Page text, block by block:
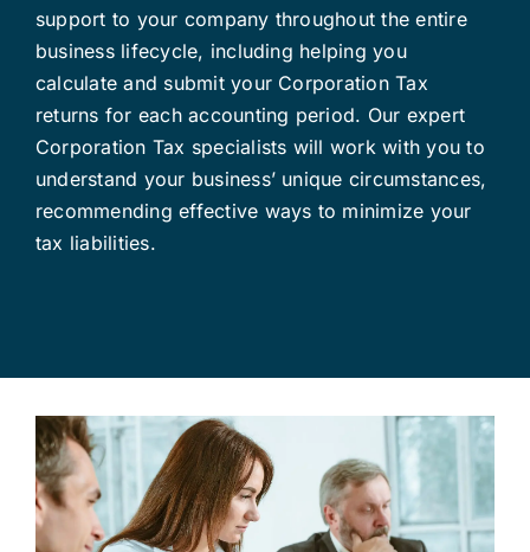
support to your company throughout the entire
business lifecycle, including helping you
calculate and submit your Corporation Tax
returns for each accounting period. Our expert
Corporation Tax specialists will work with you to
understand your business’ unique circumstances,
recommending effective ways to minimize your
tax liabilities.